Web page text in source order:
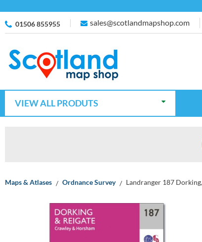
01506 855955 sales@scotlandmapshop.com
VIEW ALL PRODUTS
Maps & Atlases Ordnance Survey Landranger 187